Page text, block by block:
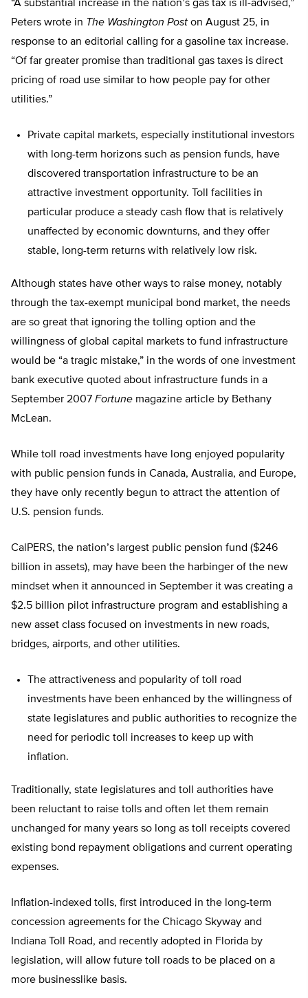
“A substantial increase in the nation’s gas tax is ill-advised,”
Peters wrote in The Washington Post on August 25, in
response to an editorial calling for a gasoline tax increase.
“Of far greater promise than traditional gas taxes is direct
pricing of road use similar to how people pay for other
utilities.”
Private capital markets, especially institutional investors
with long-term horizons such as pension funds, have
discovered transportation infrastructure to be an
attractive investment opportunity. Toll facilities in
particular produce a steady cash flow that is relatively
unaffected by economic downturns, and they offer
stable, long-term returns with relatively low risk.
Although states have other ways to raise money, notably
through the tax-exempt municipal bond market, the needs
are so great that ignoring the tolling option and the
willingness of global capital markets to fund infrastructure
would be “a tragic mistake,” in the words of one investment
bank executive quoted about infrastructure funds in a
September 2007 Fortune magazine article by Bethany
McLean.
While toll road investments have long enjoyed popularity
with public pension funds in Canada, Australia, and Europe,
they have only recently begun to attract the attention of
U.S. pension funds.
CalPERS, the nation’s largest public pension fund ($246
billion in assets), may have been the harbinger of the new
mindset when it announced in September it was creating a
$2.5 billion pilot infrastructure program and establishing a
new asset class focused on investments in new roads,
bridges, airports, and other utilities.
The attractiveness and popularity of toll road
investments have been enhanced by the willingness of
state legislatures and public authorities to recognize the
need for periodic toll increases to keep up with
inflation.
Traditionally, state legislatures and toll authorities have
been reluctant to raise tolls and often let them remain
unchanged for many years so long as toll receipts covered
existing bond repayment obligations and current operating
expenses.
Inflation-indexed tolls, first introduced in the long-term
concession agreements for the Chicago Skyway and
Indiana Toll Road, and recently adopted in Florida by
legislation, will allow future toll roads to be placed on a
more businesslike basis.